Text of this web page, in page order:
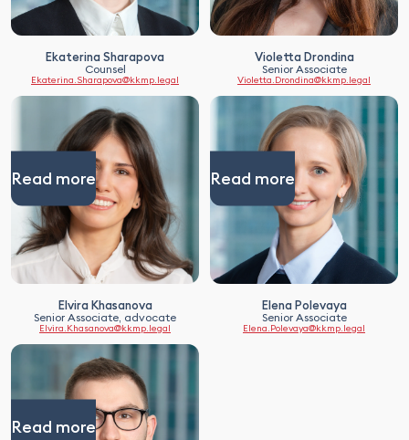
Ekaterina Sharapova
Counsel
Ekaterina.Sharapova@kkmp.legal
Violetta Drondina
Senior Associate
Violetta.Drondina@kkmp.legal
Read more
Elvira Khasanova
Senior Associate, advocate
Elvira.Khasanova@kkmp.legal
Read more
Elena Polevaya
Senior Associate
Elena.Polevaya@kkmp.legal
Read more